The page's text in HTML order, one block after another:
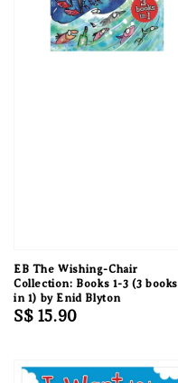
EB The Wishing-Chair
Collection: Books 1-3 (3 books
in 1) by Enid Blyton
Regular
S$ 15.90